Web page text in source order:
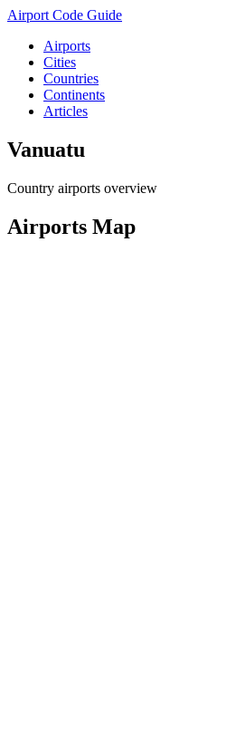
Airport Code Guide
Airports
Cities
Countries
Continents
Articles
Vanuatu
Country airports overview
Airports Map